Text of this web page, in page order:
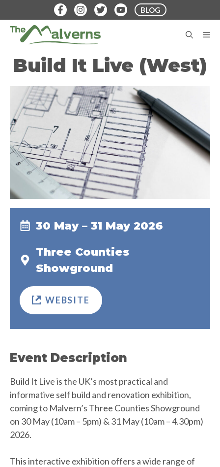
to
content
BLOG
Build It Live (West)
Event Description
Build It Live is the UK’s most practical and
informative self build and renovation exhibition,
coming to Malvern’s Three Counties Showground
on 30 May (10am – 5pm) & 31 May (10am – 4.30pm)
2026.
This interactive exhibition offers a wide range of
30 May – 31 May 2026
Three Counties
Showground
WEBSITE